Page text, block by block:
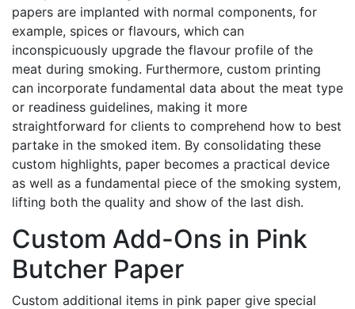
papers are implanted with normal components, for
example, spices or flavours, which can
inconspicuously upgrade the flavour profile of the
meat during smoking. Furthermore, custom printing
can incorporate fundamental data about the meat type
or readiness guidelines, making it more
straightforward for clients to comprehend how to best
partake in the smoked item. By consolidating these
custom highlights, paper becomes a practical device
as well as a fundamental piece of the smoking system,
lifting both the quality and show of the last dish.
Custom Add-Ons in Pink
Butcher Paper
Custom additional items in pink paper give special